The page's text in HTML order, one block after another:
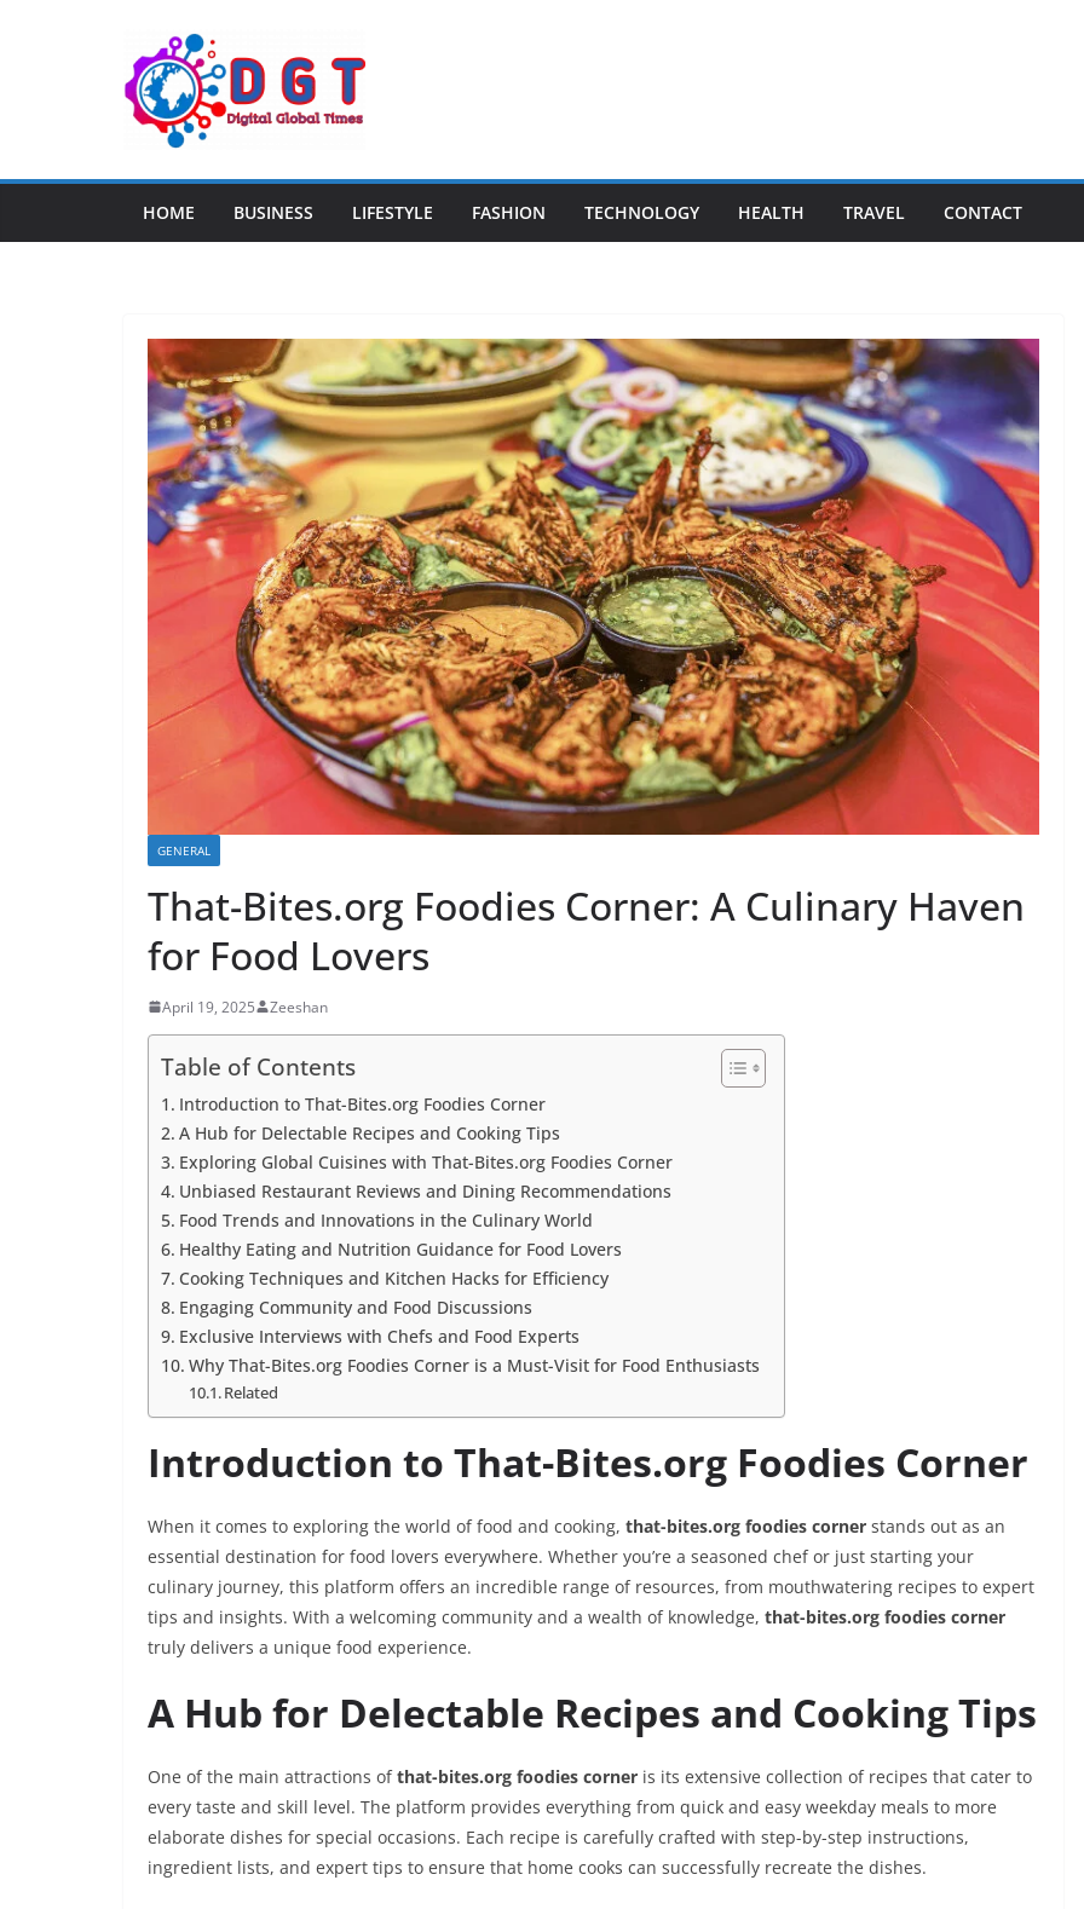
HOME BUSINESS LIFESTYLE FASHION TECHNOLOGY HEALTH TRAVEL CONTACT
GENERAL
That-Bites.org Foodies Corner: A Culinary Haven
for Food Lovers
April 19, 2025 Zeeshan
Table of Contents
Introduction to That-Bites.org Foodies Corner
A Hub for Delectable Recipes and Cooking Tips
Exploring Global Cuisines with That-Bites.org Foodies Corner
Unbiased Restaurant Reviews and Dining Recommendations
Food Trends and Innovations in the Culinary World
Healthy Eating and Nutrition Guidance for Food Lovers
Cooking Techniques and Kitchen Hacks for Efficiency
Engaging Community and Food Discussions
Exclusive Interviews with Chefs and Food Experts
Why That-Bites.org Foodies Corner is a Must-Visit for Food Enthusiasts
Related
Introduction to That-Bites.org Foodies Corner
When it comes to exploring the world of food and cooking, that-bites.org foodies corner stands out as an
essential destination for food lovers everywhere. Whether you’re a seasoned chef or just starting your
culinary journey, this platform offers an incredible range of resources, from mouthwatering recipes to expert
tips and insights. With a welcoming community and a wealth of knowledge, that-bites.org foodies corner
truly delivers a unique food experience.
A Hub for Delectable Recipes and Cooking Tips
One of the main attractions ofthat-bites.org foodies corner is its extensive collection of recipes that cater to
every taste and skill level. The platform provides everything from quick and easy weekday meals to more
elaborate dishes for special occasions. Each recipe is carefully crafted with step-by-step instructions,
ingredient lists, and expert tips to ensure that home cooks can successfully recreate the dishes.